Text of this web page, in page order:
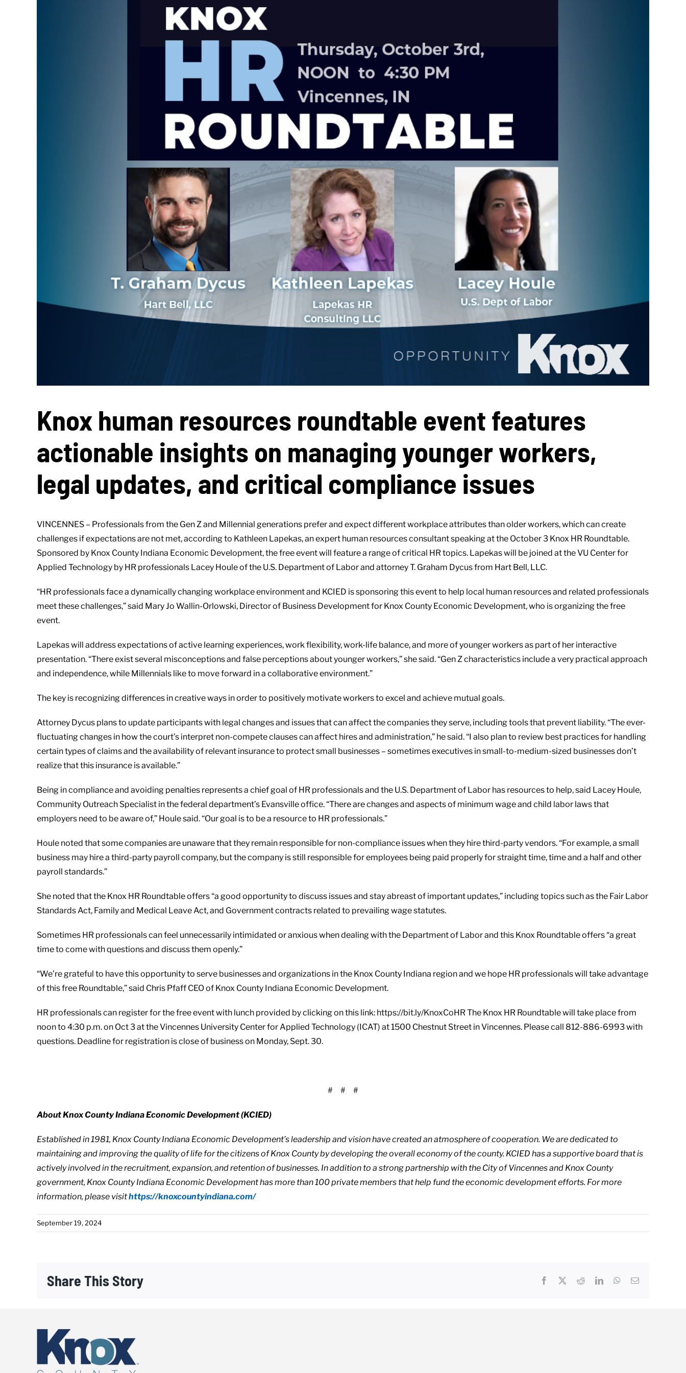
Knox human resources roundtable event features
actionable insights on managing younger workers,
legal updates, and critical compliance issues
VINCENNES – Professionals from the Gen Z and Millennial generations prefer and expect different workplace attributes than older workers, which can create
challenges if expectations are not met, according to Kathleen Lapekas, an expert human resources consultant speaking at the October 3 Knox HR Roundtable.
Sponsored by Knox County Indiana Economic Development, the free event will feature a range of critical HR topics. Lapekas will be joined at the VU Center for
Applied Technology by HR professionals Lacey Houle of the U.S. Department of Labor and attorney T. Graham Dycus from Hart Bell, LLC.
“HR professionals face a dynamically changing workplace environment and KCIED is sponsoring this event to help local human resources and related professionals
meet these challenges,” said Mary Jo Wallin-Orlowski, Director of Business Development for Knox County Economic Development, who is organizing the free
event.
Lapekas will address expectations of active learning experiences, work flexibility, work-life balance, and more of younger workers as part of her interactive
presentation. “There exist several misconceptions and false perceptions about younger workers,” she said. “Gen Z characteristics include a very practical approach
and independence, while Millennials like to move forward in a collaborative environment.”
The key is recognizing differences in creative ways in order to positively motivate workers to excel and achieve mutual goals.
Attorney Dycus plans to update participants with legal changes and issues that can affect the companies they serve, including tools that prevent liability. “The ever-
fluctuating changes in how the court’s interpret non-compete clauses can affect hires and administration,” he said. “I also plan to review best practices for handling
certain types of claims and the availability of relevant insurance to protect small businesses – sometimes executives in small-to-medium-sized businesses don’t
realize that this insurance is available.”
Being in compliance and avoiding penalties represents a chief goal of HR professionals and the U.S. Department of Labor has resources to help, said Lacey Houle,
Community Outreach Specialist in the federal department’s Evansville office. “There are changes and aspects of minimum wage and child labor laws that
employers need to be aware of,” Houle said. “Our goal is to be a resource to HR professionals.”
Houle noted that some companies are unaware that they remain responsible for non-compliance issues when they hire third-party vendors. “For example, a small
business may hire a third-party payroll company, but the company is still responsible for employees being paid properly for straight time, time and a half and other
payroll standards.”
She noted that the Knox HR Roundtable offers “a good opportunity to discuss issues and stay abreast of important updates,” including topics such as the Fair Labor
Standards Act, Family and Medical Leave Act, and Government contracts related to prevailing wage statutes.
Sometimes HR professionals can feel unnecessarily intimidated or anxious when dealing with the Department of Labor and this Knox Roundtable offers “a great
time to come with questions and discuss them openly.”
“We’re grateful to have this opportunity to serve businesses and organizations in the Knox County Indiana region and we hope HR professionals will take advantage
of this free Roundtable,” said Chris Pfaff CEO of Knox County Indiana Economic Development.
HR professionals can register for the free event with lunch provided by clicking on this link: https://bit.ly/KnoxCoHR The Knox HR Roundtable will take place from
noon to 4:30 p.m. on Oct 3 at the Vincennes University Center for Applied Technology (ICAT) at 1500 Chestnut Street in Vincennes. Please call 812-886-6993 with
questions. Deadline for registration is close of business on Monday, Sept. 30.
# # #
About Knox County Indiana Economic Development (KCIED)
Established in 1981, Knox County Indiana Economic Development’s leadership and vision have created an atmosphere of cooperation. We are dedicated to
maintaining and improving the quality of life for the citizens of Knox County by developing the overall economy of the county. KCIED has a supportive board that is
actively involved in the recruitment, expansion, and retention of businesses. In addition to a strong partnership with the City of Vincennes and Knox County
government, Knox County Indiana Economic Development has more than 100 private members that help fund the economic development efforts. For more
information, please visithttps://knoxcountyindiana.com/
September 19, 2024
Share This Story Facebook RedditLinkedInWhatsApp
Email